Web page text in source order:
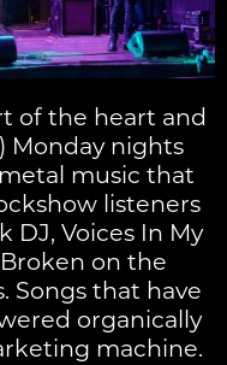
of the heart and
Monday nights
music that
listeners
DJ, Voices In My
on the
Songs that have
organically
machine.